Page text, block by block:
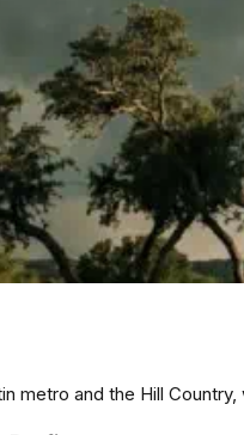
metro and the Hill